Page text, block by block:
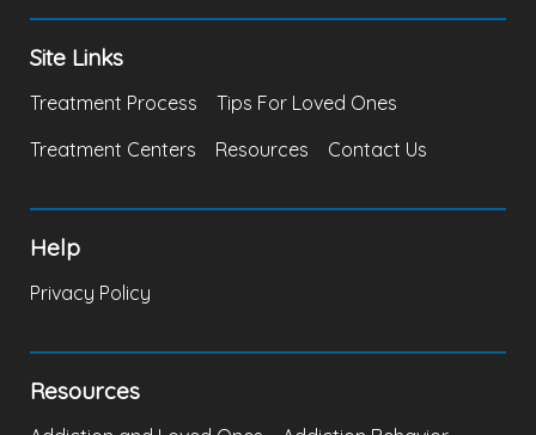
Site Links
Treatment Process
Tips For Loved Ones
Treatment Centers
Resources Contact Us
Help
Privacy Policy
Resources